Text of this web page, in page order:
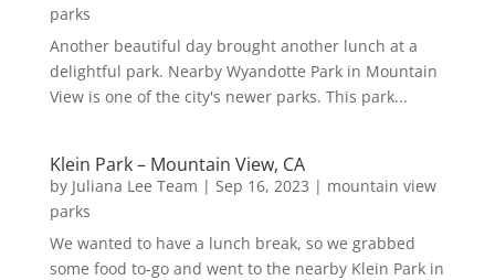
parks
Another beautiful day brought another lunch at a
delightful park. Nearby Wyandotte Park in Mountain
View is one of the city's newer parks. This park...
Klein Park – Mountain View, CA
by Juliana Lee Team | Sep 16, 2023 | mountain view
parks
We wanted to have a lunch break, so we grabbed
some food to-go and went to the nearby Klein Park in